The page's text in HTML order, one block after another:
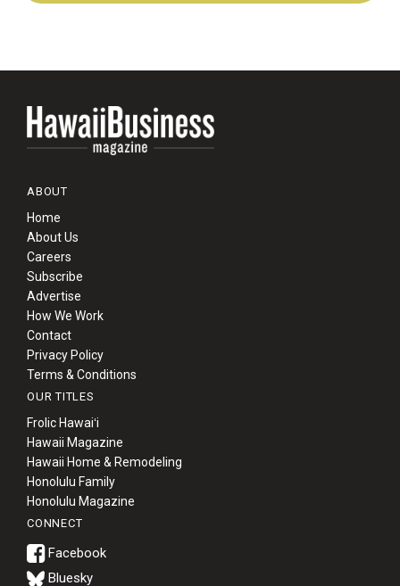
ABOUT
Home
About Us
Careers
Subscribe
Advertise
How We Work
Contact
Privacy Policy
Terms & Conditions
OUR TITLES
Frolic Hawaiʻi
Hawaii Magazine
Hawaii Home & Remodeling
Honolulu Family
Honolulu Magazine
CONNECT
Bluesky